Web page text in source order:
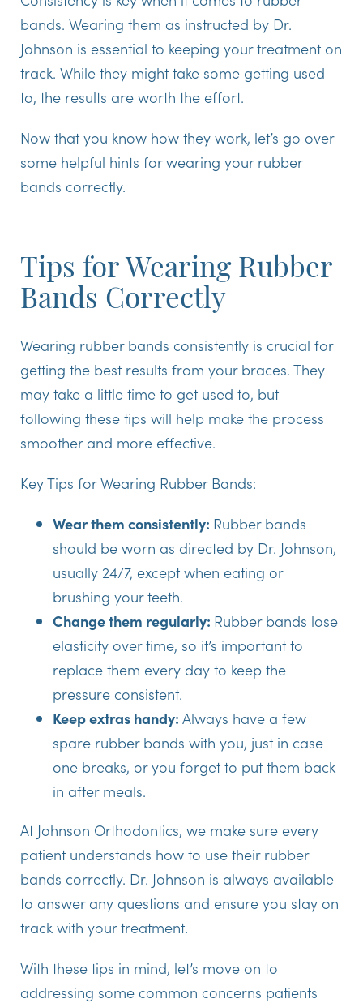
bands. Wearing them as instructed by Dr.
Johnson is essential to keeping your treatment on
track. While they might take some getting used
to, the results are worth the effort.
Now that you know how they work, let’s go over
some helpful hints for wearing your rubber
bands correctly.
Tips for Wearing Rubber
Bands Correctly
Wearing rubber bands consistently is crucial for
getting the best results from your braces. They
may take a little time to get used to, but
following these tips will help make the process
smoother and more effective.
Key Tips for Wearing Rubber Bands:
Wear them consistently: Rubber bands
should be worn as directed by Dr. Johnson,
usually 24/7, except when eating or
brushing your teeth.
Change them regularly: Rubber bands lose
elasticity over time, so it’s important to
replace them every day to keep the
pressure consistent.
Keep extras handy: Always have a few
spare rubber bands with you, just in case
one breaks, or you forget to put them back
in after meals.
At Johnson Orthodontics, we make sure every
patient understands how to use their rubber
bands correctly. Dr. Johnson is always available
to answer any questions and ensure you stay on
track with your treatment.
With these tips in mind, let’s move on to
addressing some common concerns patients